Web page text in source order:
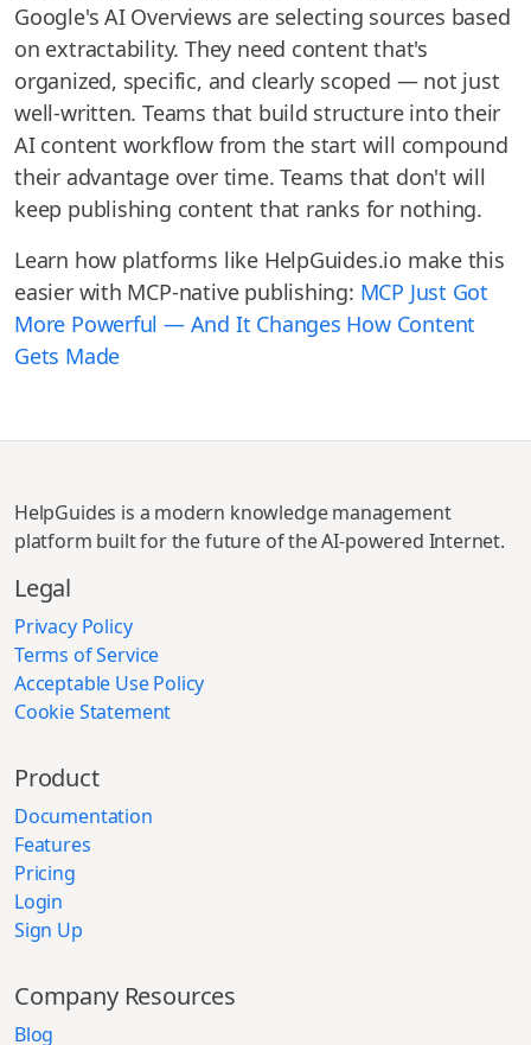
Google's AI Overviews are selecting sources based
on extractability. They need content that's
organized, specific, and clearly scoped — not just
well-written. Teams that build structure into their
AI content workflow from the start will compound
their advantage over time. Teams that don't will
keep publishing content that ranks for nothing.
Learn how platforms like HelpGuides.io make this
easier with MCP-native publishing: MCP Just Got
More Powerful — And It Changes How Content
Gets Made
HelpGuides is a modern knowledge management
platform built for the future of the AI-powered Internet.
Legal
Privacy Policy
Terms of Service
Acceptable Use Policy
Cookie Statement
Product
Documentation
Features
Pricing
Login
Sign Up
Company Resources
Blog